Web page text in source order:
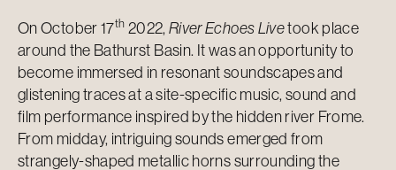
On October 17th 2022, River Echoes Livetook place
around the Bathurst Basin. It was an opportunity to
become immersed in resonant soundscapes and
glistening traces at a site-specific music, sound and
film performance inspired by the hidden river Frome.
From midday, intriguing sounds emerged from
strangely-shaped metallic horns surrounding the